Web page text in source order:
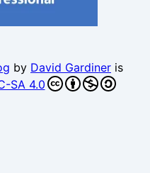
by David Gardiner is
SA 4.0